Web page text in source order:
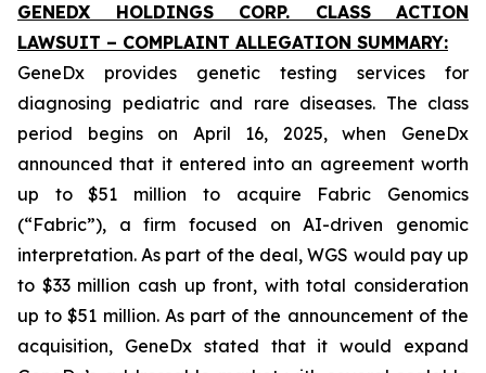
GENEDX HOLDINGS CORP. CLASS ACTION
LAWSUIT – COMPLAINT ALLEGATION SUMMARY:
GeneDx provides genetic testing services for
diagnosing pediatric and rare diseases. The class
period begins on April 16, 2025, when GeneDx
announced that it entered into an agreement worth
up to $51 million to acquire Fabric Genomics
(“Fabric”), a firm focused on AI-driven genomic
interpretation. As part of the deal, WGS would pay up
to $33 million cash up front, with total consideration
up to $51 million. As part of the announcement of the
acquisition, GeneDx stated that it would expand